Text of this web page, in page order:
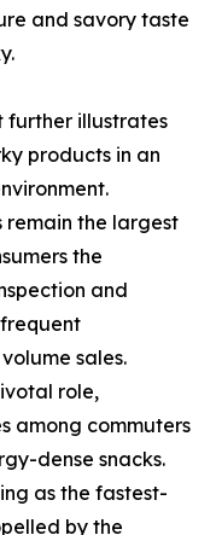
and savory taste
further illustrates
products in an
remain the largest
the
and
sales.
role,
among commuters
dense snacks.
as the fastest-
by the